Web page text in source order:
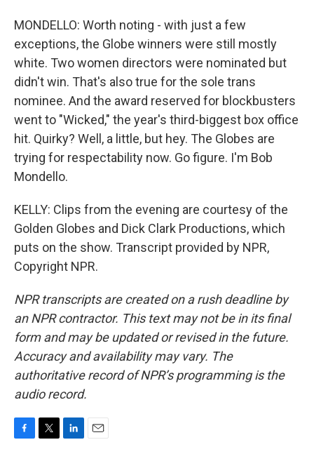
MONDELLO: Worth noting - with just a few
exceptions, the Globe winners were still mostly
white. Two women directors were nominated but
didn't win. That's also true for the sole trans
nominee. And the award reserved for blockbusters
went to "Wicked," the year's third-biggest box office
hit. Quirky? Well, a little, but hey. The Globes are
trying for respectability now. Go figure. I'm Bob
Mondello.
KELLY: Clips from the evening are courtesy of the
Golden Globes and Dick Clark Productions, which
puts on the show. Transcript provided by NPR,
Copyright NPR.
NPR transcripts are created on a rush deadline by
an NPR contractor. This text may not be in its final
form and may be updated or revised in the future.
Accuracy and availability may vary. The
authoritative record of NPR’s programming is the
audio record.